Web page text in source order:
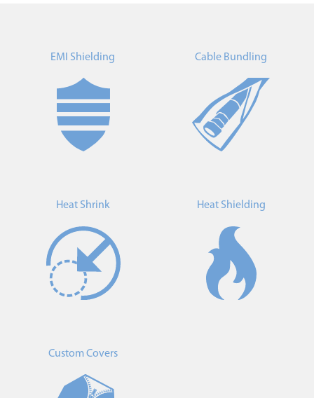
EMI Shielding Cable Bundling
Heat Shrink Heat Shielding
Custom Covers